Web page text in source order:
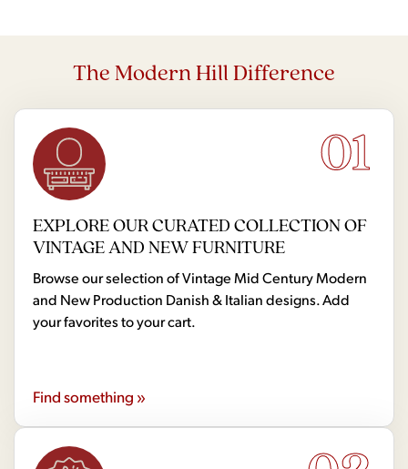
The Modern Hill Difference
01
EXPLORE OUR CURATED COLLECTION OF
VINTAGE AND NEW FURNITURE
Browse our selection of Vintage Mid Century Modern
and New Production Danish & Italian designs. Add
your favorites to your cart.
Find something »